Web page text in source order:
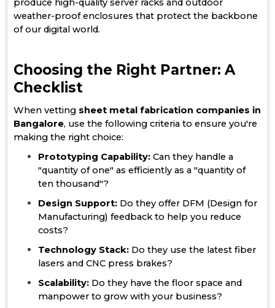
produce high-quality server racks and outdoor
weather-proof enclosures that protect the backbone
of our digital world.
Choosing the Right Partner: A
Checklist
When vetting sheet metal fabrication companies in
Bangalore, use the following criteria to ensure you're
making the right choice:
Prototyping Capability: Can they handle a
"quantity of one" as efficiently as a "quantity of
ten thousand"?
Design Support: Do they offer DFM (Design for
Manufacturing) feedback to help you reduce
costs?
Technology Stack: Do they use the latest fiber
lasers and CNC press brakes?
Scalability: Do they have the floor space and
manpower to grow with your business?